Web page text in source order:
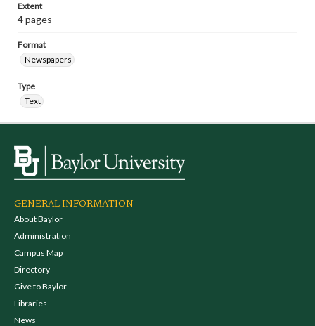
Extent
4 pages
Format
Newspapers
Type
Text
GENERAL INFORMATION
About Baylor
Administration
Campus Map
Directory
Give to Baylor
Libraries
News